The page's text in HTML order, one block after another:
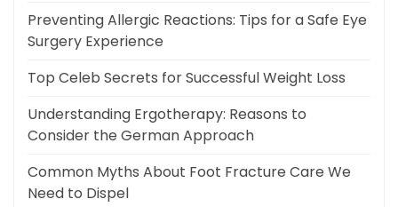
Preventing Allergic Reactions: Tips for a Safe Eye
Surgery Experience
Top Celeb Secrets for Successful Weight Loss
Understanding Ergotherapy: Reasons to
Consider the German Approach
Common Myths About Foot Fracture Care We
Need to Dispel